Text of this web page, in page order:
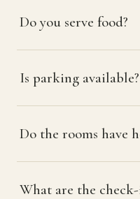
Do you serve food?
Is parking available?
Do the rooms have
What are the